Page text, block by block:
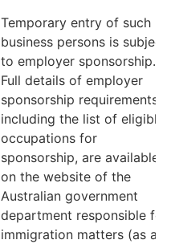
Temporary entry of such
business persons is subject
to employer sponsorship.
Full details of employer
sponsorship requirements,
including the list of eligible
occupations for
sponsorship, are available
on the website of the
Australian government
department responsible for
immigration matters (as at